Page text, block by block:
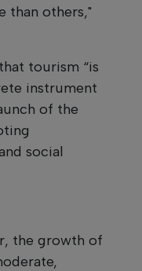
than others,"
tourism “is
instrument
of the
social
the growth of